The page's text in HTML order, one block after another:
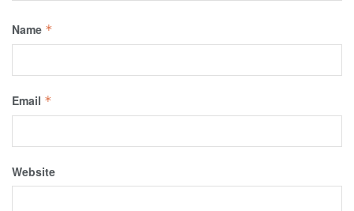
Name *
Email *
Website